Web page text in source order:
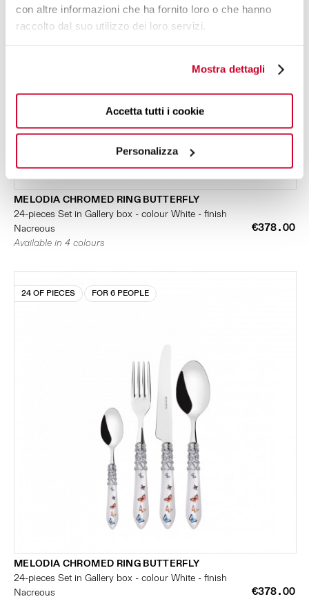
con altre informazioni che ha fornito loro o che hanno
raccolto dal suo utilizzo dei loro servizi.
Mostra dettagli
Accetta tutti i cookie
Personalizza
MELODIA CHROMED RING BUTTERFLY
24-pieces Set in Gallery box - colour White - finish
Nacreous
€378.00
Available in 4 colours
24 OF PIECES FOR 6 PEOPLE
MELODIA CHROMED RING BUTTERFLY
24-pieces Set in Gallery box - colour White - finish
Nacreous
€378.00